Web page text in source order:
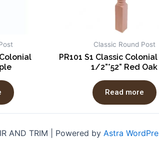
Classic Round Post
PR101 S1 Classic
1/2”*52” Red Oak
Read more
AND TRIM | Powered by Astra